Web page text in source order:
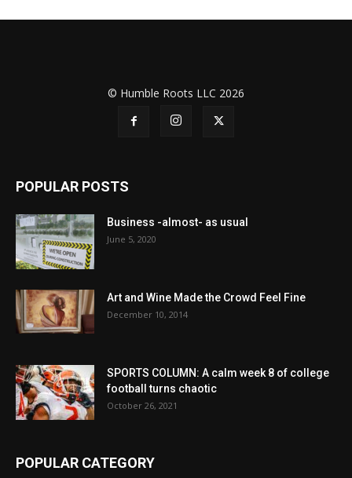
© Humble Roots LLC 2026
POPULAR POSTS
Business -almost- as usual
June 5, 2020
Art and Wine Made the Crowd Feel Fine
December 10, 2014
SPORTS COLUMN: A calm week 8 of college
football turns chaotic
October 26, 2021
POPULAR CATEGORY